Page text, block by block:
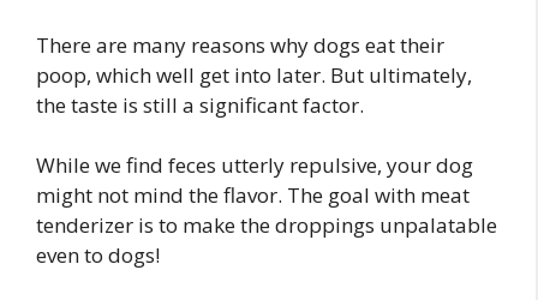
There are many reasons why dogs eat their
poop, which well get into later. But ultimately,
the taste is still a significant factor.
While we find feces utterly repulsive, your dog
might not mind the flavor. The goal with meat
tenderizer is to make the droppings unpalatable
even to dogs!